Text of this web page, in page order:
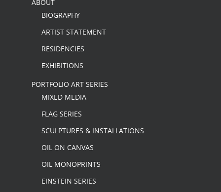
ABOUT
BIOGRAPHY
ARTIST STATEMENT
RESIDENCIES
EXHIBITIONS
PORTFOLIO ART SERIES
MIXED MEDIA
FLAG SERIES
SCULPTURES & INSTALLATIONS
OIL ON CANVAS
OIL MONOPRINTS
EINSTEIN SERIES